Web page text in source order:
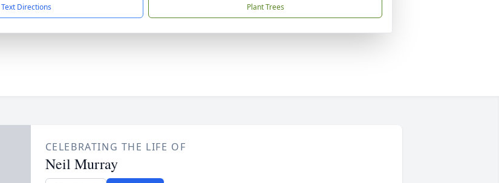
Text Directions Plant Trees
CELEBRATING THE LIFE OF
Neil Murray